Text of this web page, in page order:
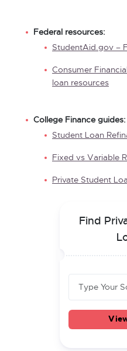
Federal resources:
StudentAid.gov –
Consumer
loan resources
College Finance guides:
Student Loan
Fixed vs Variable
Private Student
Find